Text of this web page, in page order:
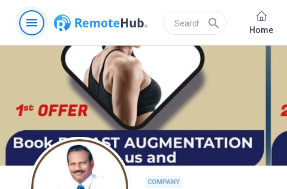
menu search Home
COMPANY